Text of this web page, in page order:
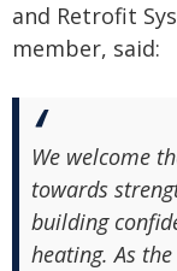
and Retrofit
member, said:
We welcome
towards
building
heating. As